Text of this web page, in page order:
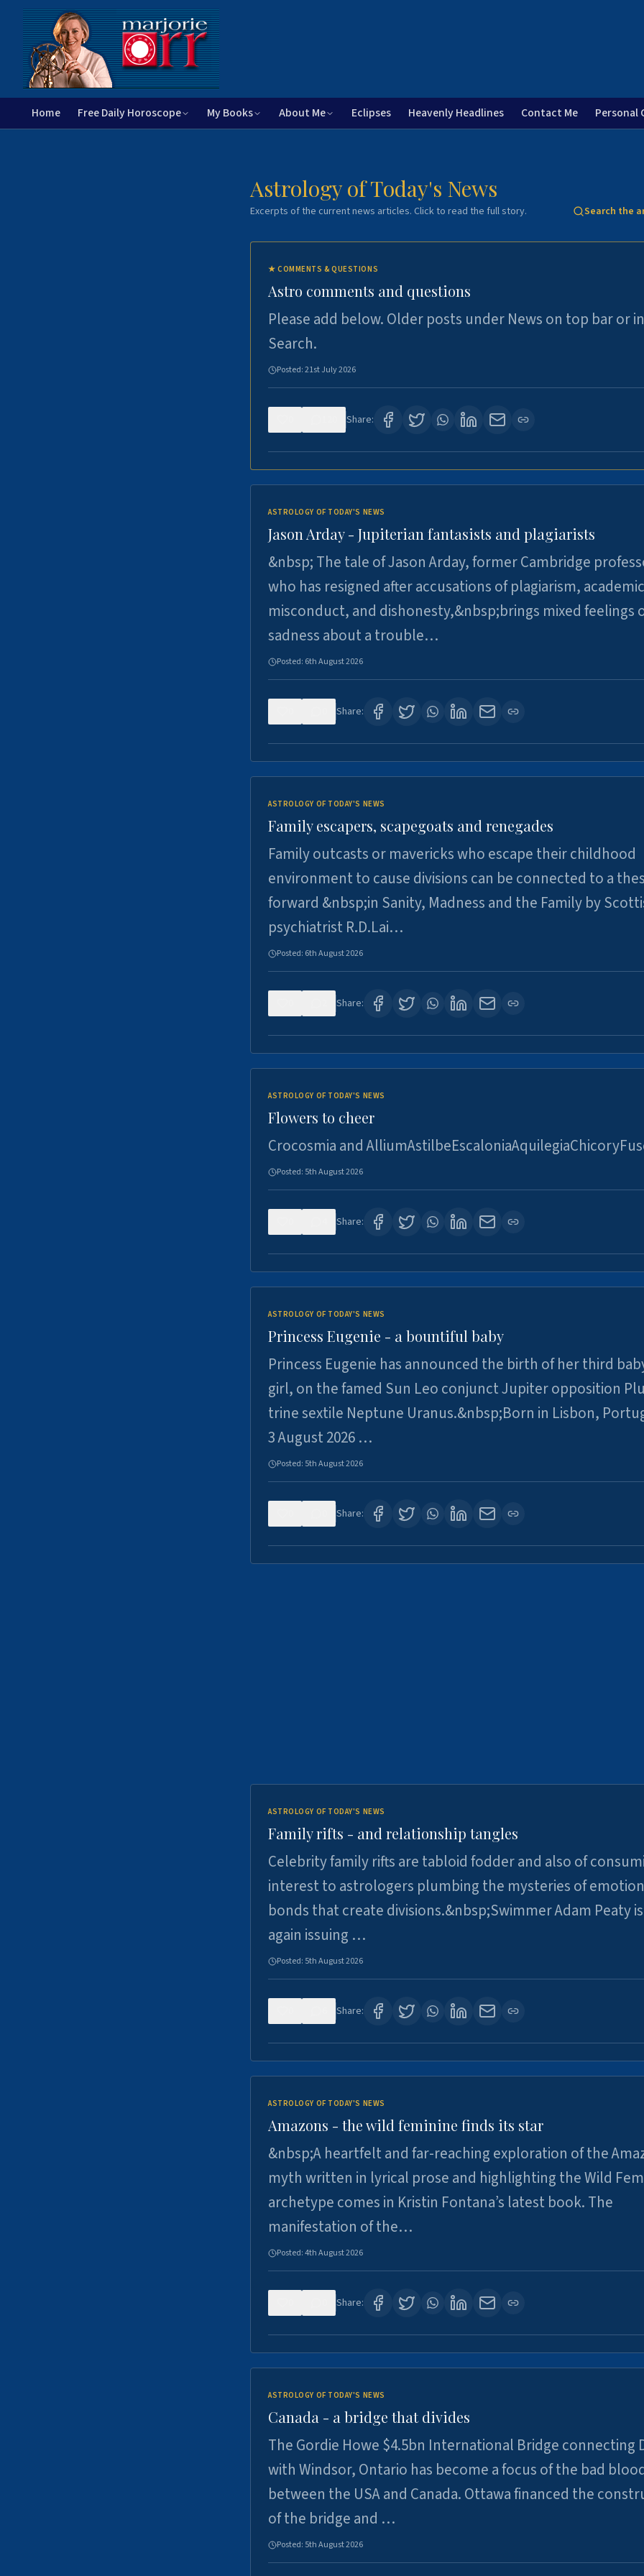
Home Free Daily Horoscope My Books About Me Eclipses Heavenly Headlines Contact Me Personal
Astrology of Today's News
Excerpts of the current news articles. Click to read the full story. Search the
★COMMENTS & QUESTIONS
Astro comments and questions
Please add below. Older posts under News on top bar or in
Search.
Posted:21st July 2026
Share:
ASTROLOGY OF TODAY'S NEWS
Jason Arday - Jupiterian fantasists and plagiarists
&nbsp; The tale of Jason Arday, former Cambridge
who has resigned after accusations of plagiarism, academic
misconduct, and dishonesty,&nbsp;brings mixed feelings
sadness about a trouble…
Posted: 6th August 2026
Share:
ASTROLOGY OF TODAY'S NEWS
Family escapers, scapegoats and renegades
Family outcasts or mavericks who escape their childhood
environment to cause divisions can be connected to a
forward &nbsp;in Sanity, Madness and the Family by
psychiatrist R.D.Lai…
Posted: 6th August 2026
Share:
ASTROLOGY OF TODAY'S NEWS
Flowers to cheer
Crocosmia and
Posted: 5th August 2026
Share:
ASTROLOGY OF TODAY'S NEWS
Princess Eugenie - a bountiful baby
Princess Eugenie has announced the birth of her third
girl, on the famed Sun Leo conjunct Jupiter opposition
trine sextile Neptune Uranus.&nbsp;Born in Lisbon,
3 August 2026 …
Posted: 5th August 2026
Share:
ASTROLOGY OF TODAY'S NEWS
Family rifts - and relationship tangles
Celebrity family rifts are tabloid fodder and also of
interest to astrologers plumbing the mysteries of
bonds that create divisions.&nbsp;Swimmer Adam Peaty
again issuing …
Posted: 5th August 2026
Share:
ASTROLOGY OF TODAY'S NEWS
Amazons - the wild feminine finds its star
&nbsp;A heartfelt and far-reaching exploration of the
myth written in lyrical prose and highlighting the Wild
archetype comes in Kristin Fontana’s latest book. The
manifestation of the…
Posted:4th August 2026
Share:
ASTROLOGY OF TODAY'S NEWS
Canada - a bridge that divides
The Gordie Howe $4.5bn International Bridge connecting
with Windsor, Ontario has become a focus of the bad
between the USA and Canada. Ottawa financed the
of the bridge and …
Posted: 5th August 2026